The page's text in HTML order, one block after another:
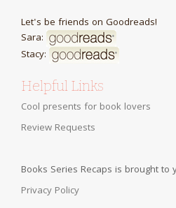
Let's be friends on Goodreads!
Sara:
Stacy:
Helpful Links
Cool presents for book lovers
Review Requests
Books Series Recaps is brought to
Privacy Policy